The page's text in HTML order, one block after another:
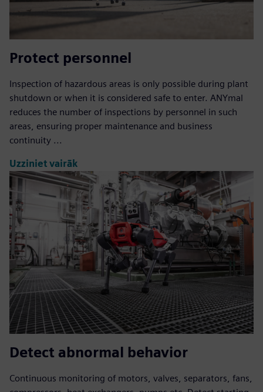
Protect personnel
Inspection of hazardous areas is only possible during plant
shutdown or when it is considered safe to enter. ANYmal
reduces the number of inspections by personnel in such
areas, ensuring proper maintenance and business
continuity ...
Uzziniet vairāk
Detect abnormal behavior
Continuous monitoring of motors, valves, separators, fans,